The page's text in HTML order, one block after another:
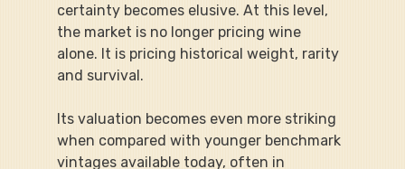
certainty becomes elusive. At this level,
the market is no longer pricing wine
alone. It is pricing historical weight, rarity
and survival.
Its valuation becomes even more striking
when compared with younger benchmark
vintages available today, often in